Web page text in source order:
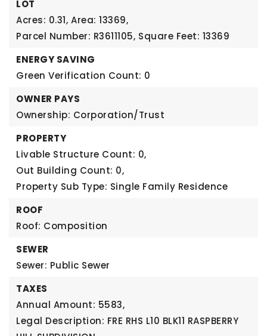
LOT
Acres: 0.31, Area: 13369,
Parcel Number: R3611105, Square Feet: 13369
ENERGY SAVING
Green Verification Count: 0
OWNER PAYS
Ownership: Corporation/Trust
PROPERTY
Livable Structure Count: 0,
Out Building Count: 0,
Property Sub Type: Single Family Residence
ROOF
Roof: Composition
SEWER
Sewer: Public Sewer
TAXES
Annual Amount: 5583,
Legal Description: FRE RHS L10 BLK11 RASPBERRY